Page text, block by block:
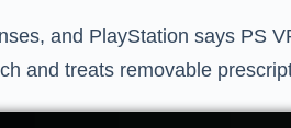
and PlayStation says PS
and treats removable